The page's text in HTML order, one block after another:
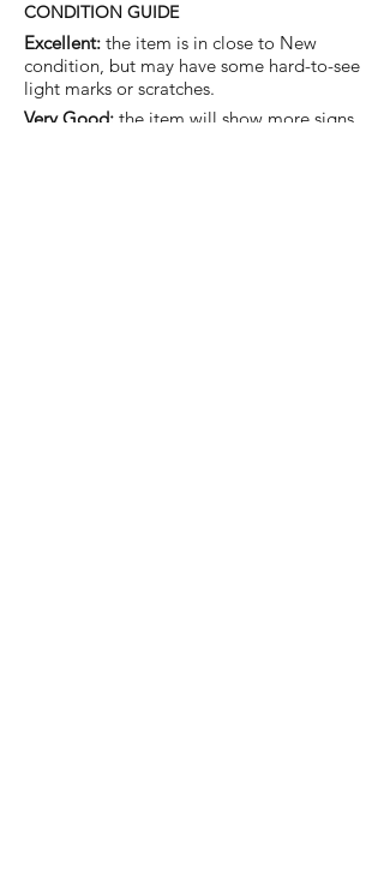
CONDITION GUIDE
Excellent: the item is in close to New
condition, but may have some hard-to-see
light marks or scratches.
Very Good: the item will show more signs